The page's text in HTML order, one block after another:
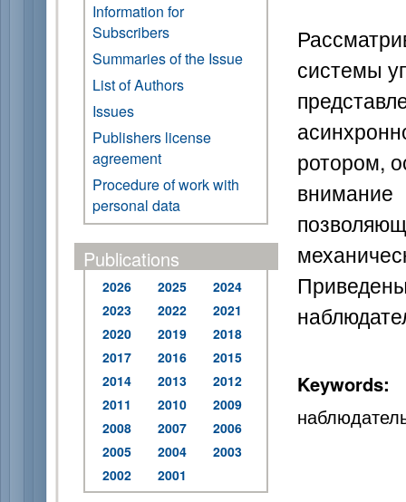
Information for
Subscribers
Summaries of the Issue
List of Authors
Issues
Publishers license
agreement
Procedure of work with
personal data
Publications
2026 2025
2024
2023
2022
2021
2020
2019
2018
2017
2016
2015
2014
2013
2012
2011
2010
2009
2008
2007
2006
2005
2004
2003
2002
2001
системы
ротором,
Keywords: